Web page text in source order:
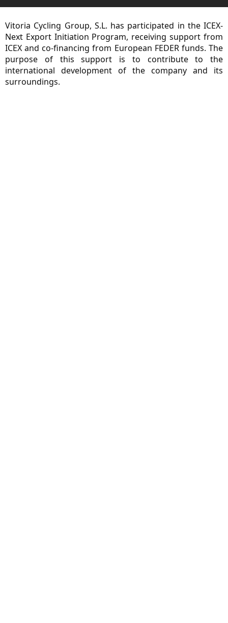
Vitoria Cycling Group, S.L. has participated in the ICEX-
Next Export Initiation Program, receiving support from
ICEX and co-financing from European FEDER funds. The
purpose of this support is to contribute to the
international development of the company and its
surroundings.